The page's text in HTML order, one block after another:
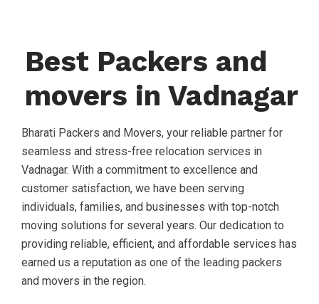
Best Packers and
movers in Vadnagar
Bharati Packers and Movers, your reliable partner for
seamless and stress-free relocation services in
Vadnagar. With a commitment to excellence and
customer satisfaction, we have been serving
individuals, families, and businesses with top-notch
moving solutions for several years. Our dedication to
providing reliable, efficient, and affordable services has
earned us a reputation as one of the leading packers
and movers in the region.